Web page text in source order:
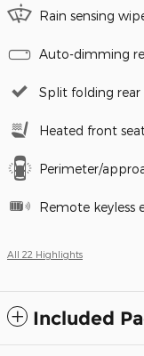
Rain sensing
Auto-dimming
Split folding rear
Heated front
Perimeter/
Remote keyless
All 22 Highlights
Included